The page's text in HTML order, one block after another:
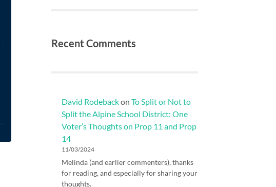
Recent Comments
David Rodebackon To Split or Not to
Split the Alpine School District: One
Voter’s Thoughts on Prop 11 and Prop
14
11/03/2024
Melinda (and earlier commenters), thanks
for reading, and especially for sharing your
thoughts.